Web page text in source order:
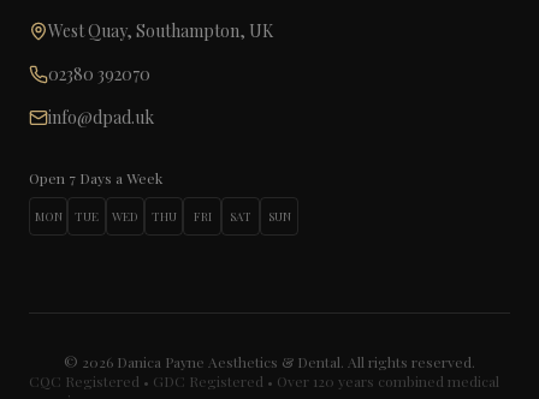
West Quay, Southampton, UK
02380 392070
info@dpad.uk
Open 7 Days a Week
MON TUE WED THU FRI SAT SUN
© 2026 Danica Payne Aesthetics & Dental. All rights reserved.
CQC Registered • GDC Registered • Over 120 years combined medical